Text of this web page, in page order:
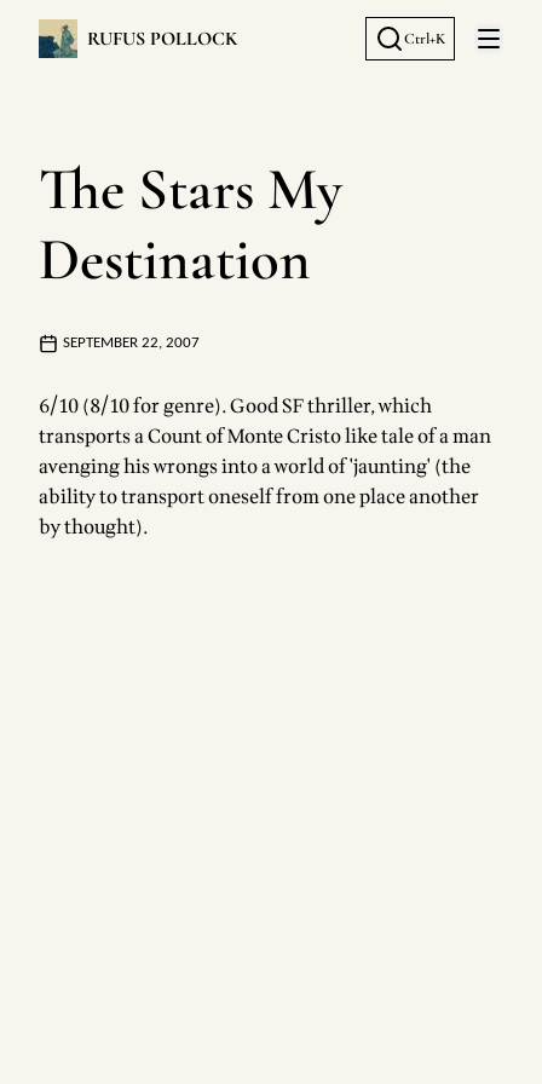
RUFUS POLLOCK Ctrl+K
Open
The Stars My
Destination
SEPTEMBER 22, 2007
6/10 (8/10 for genre). Good SF thriller, which
transports a Count of Monte Cristo like tale of a man
avenging his wrongs into a world of 'jaunting' (the
ability to transport oneself from one place another
by thought).